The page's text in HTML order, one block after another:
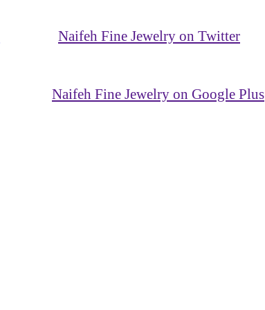
Naifeh Fine Jewelry on Twitter
Naifeh Fine Jewelry on Google Plus